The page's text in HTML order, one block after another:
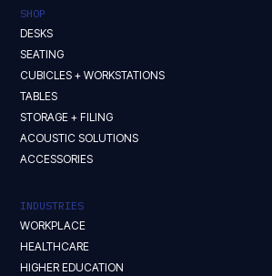
SHOP
DESKS
SEATING
CUBICLES + WORKSTATIONS
TABLES
STORAGE + FILING
ACOUSTIC SOLUTIONS
ACCESSORIES
INDUSTRIES
WORKPLACE
HEALTHCARE
HIGHER EDUCATION